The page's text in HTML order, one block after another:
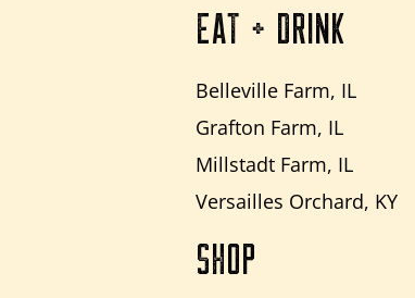
EAT + DRINK
Belleville Farm, IL
Grafton Farm, IL
Millstadt Farm, IL
Versailles Orchard, KY
SHOP